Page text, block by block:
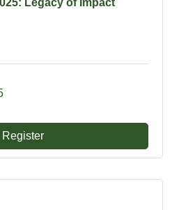
Legacy of Impact
Register